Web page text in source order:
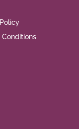
Conditions